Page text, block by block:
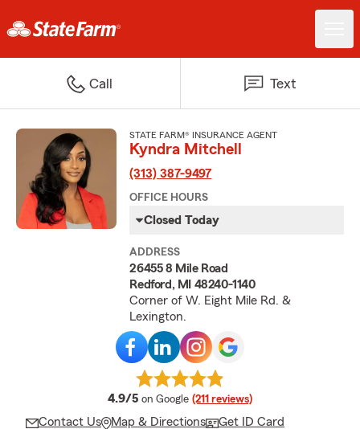
Call Text
STATE FARM® INSURANCE AGENT
Kyndra Mitchell
(313) 387-9497
OFFICE HOURS
Closed Today
ADDRESS
26455 8 Mile Road
Redford, MI 48240-1140
Corner of W. Eight Mile Rd. &
Lexington.
4.9/5 average rating
on Google (211 reviews)
Contact Us Map & Directions Get ID Card